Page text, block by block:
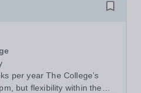
per year The College’s
but flexibility within the